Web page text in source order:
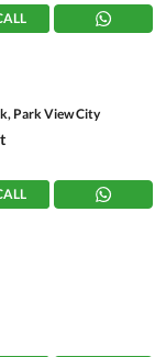
Park View City